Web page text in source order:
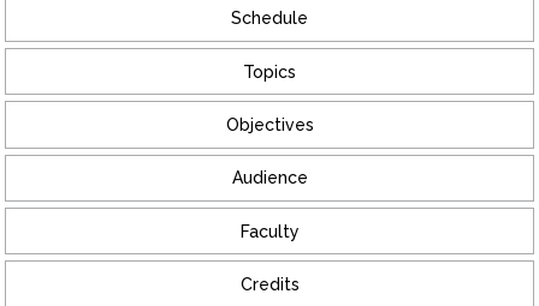
Schedule
Topics
Objectives
Audience
Faculty
Credits